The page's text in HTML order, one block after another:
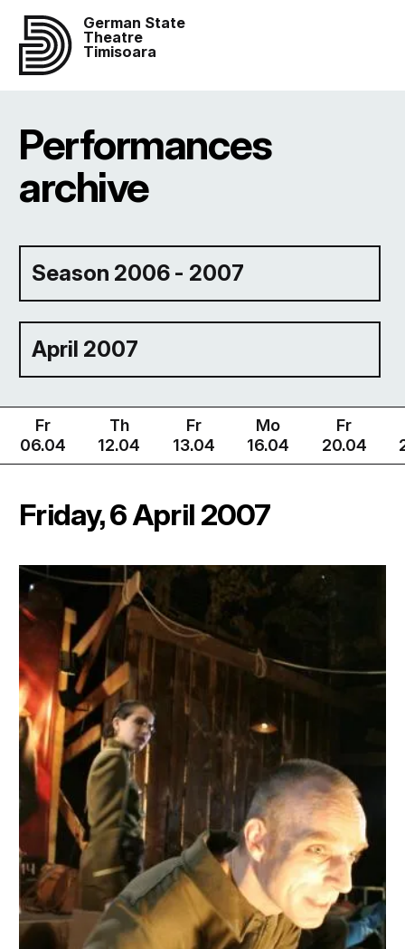
German State
Theatre
Timisoara
Performances
archive
Season 2006 - 2007
April 2007
Fr
06.04
Th
12.04
Fr
13.04
Mo
16.04
Fr
20.04
Friday, 6 April 2007